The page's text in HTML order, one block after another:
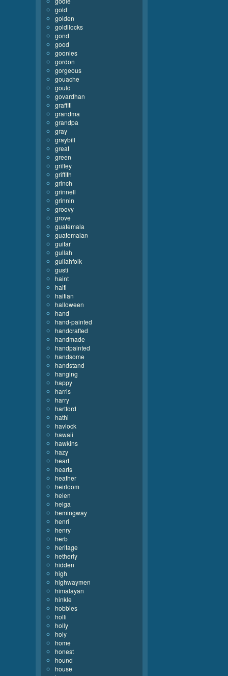
gold
golden
goldilocks
gond
good
goonies
gordon
gorgeous
gouache
gould
govardhan
graffiti
grandma
grandpa
gray
graybill
great
green
griffey
griffith
grinch
grinnell
grinnin
groovy
grove
guatemala
guatemalan
guitar
gullah
gullahfolk
gusti
haint
haiti
haitian
halloween
hand
hand-painted
handcrafted
handmade
handpainted
handsome
handstand
hanging
happy
harris
harry
hartford
hathi
havlock
hawaii
hawkins
hazy
heart
hearts
heather
heirloom
helen
helga
hemingway
henri
henry
herb
heritage
hetherly
hidden
high
highwaymen
himalayan
hinkle
hobbies
holli
holly
holy
home
honest
hound
house